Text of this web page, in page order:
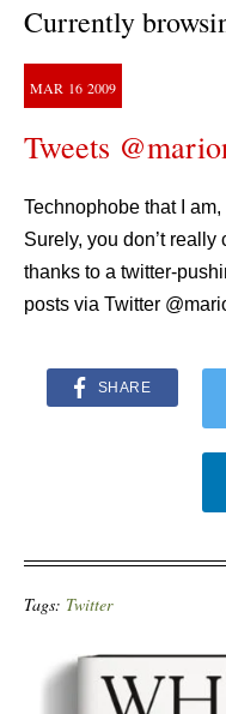
Currently
MAR 16 2009
Tweets
Technophobe that I
Surely, you don’t
thanks to a twitter-
posts via Twitter
SHARE
Tags: Twitter